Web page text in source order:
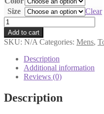
Size
Clear
SP24
quantity
Add to cart
SKU: N/A Categories: Mens,
Description
Additional information
Reviews (0)
Description